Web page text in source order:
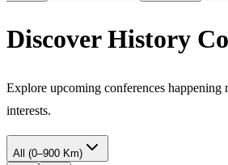
Discover History
Explore upcoming conferences happening
interests.
All (0–900 Km)